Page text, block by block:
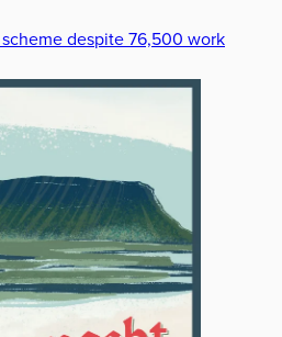
despite 76,500 work